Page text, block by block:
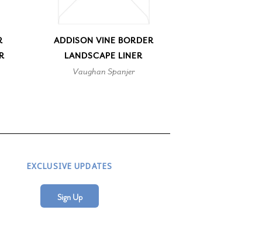
ADDISON VINE BORDER
LANDSCAPE LINER
Vaughan Spanjer
EXCLUSIVE UPDATES
Sign Up